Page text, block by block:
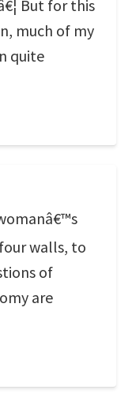
But for this
much of my
quite
walls, to
of
are